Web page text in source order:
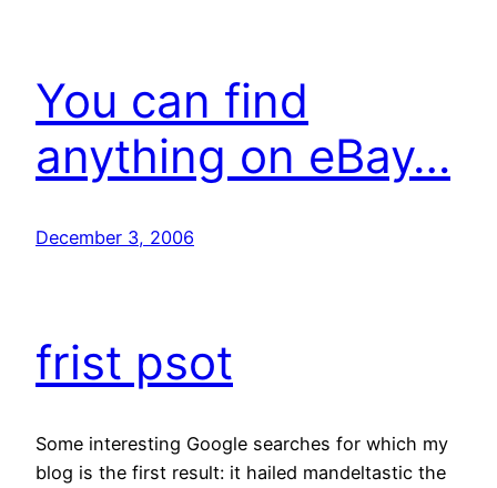
You can find
anything on eBay…
December 3, 2006
frist psot
Some interesting Google searches for which my
blog is the first result: it hailed mandeltastic the